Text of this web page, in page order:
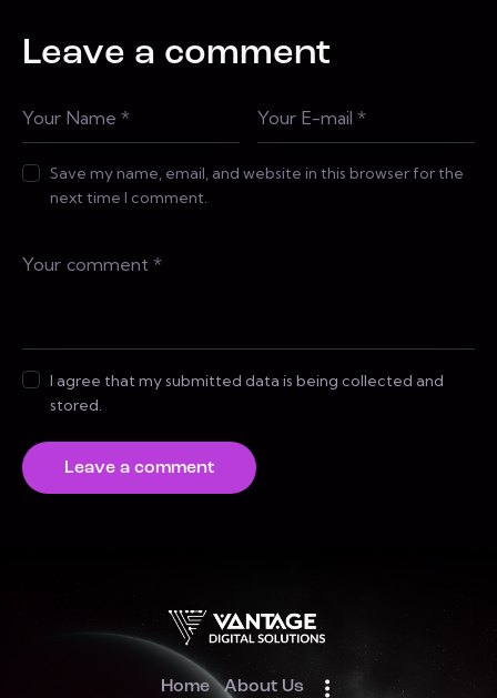
Leave a comment
Save my name, email, and website in this browser for the
next time I comment.
I agree that my submitted data is being collected and
stored.
Home About Us